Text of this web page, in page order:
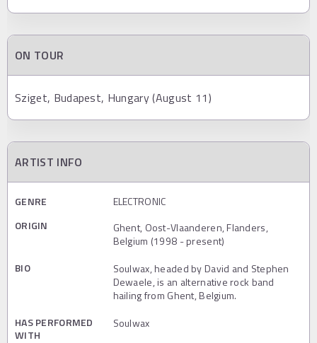
ON TOUR
Sziget, Budapest, Hungary (August 11)
ARTIST INFO
GENRE
ELECTRONIC
ORIGIN
Ghent, Oost-Vlaanderen, Flanders,
Belgium (1998 - present)
BIO
Soulwax, headed by David and Stephen
Dewaele, is an alternative rock band
hailing from Ghent, Belgium.
HAS PERFORMED
WITH
Soulwax